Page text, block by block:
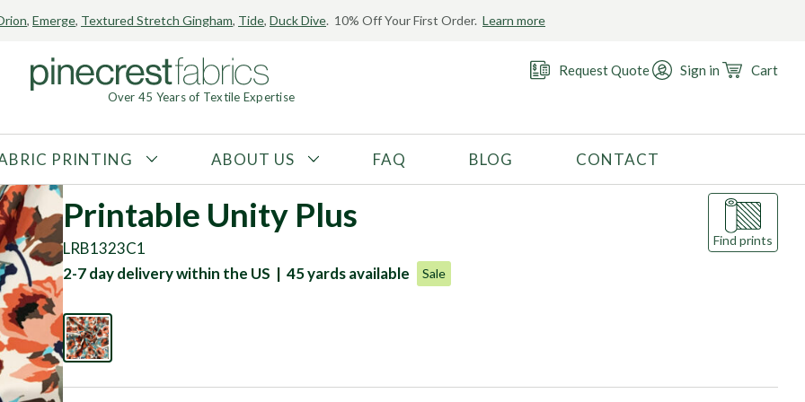
, Emerge, Textured Stretch Gingham, Tide, Duck Dive. 10% Off Your First Order. Learn more
Over 45 Years of Textile Expertise
Request Quote Sign in Cart
FABRIC TYPE
Tricot
Interlock
Textured
Printed
Knit
Mesh
FIBER CONTENT
Polyester
Spandex
RECOMMENDED USE
PRINTING
ABOUT US
FAQ BLOG CONTACT
Find prints
Printable Unity Plus
LRB1323C1
2-7 day delivery within the US | 45 yards available
Sale